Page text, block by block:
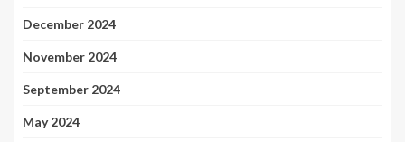
December 2024
November 2024
September 2024
May 2024